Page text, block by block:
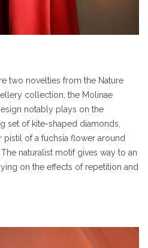
two novelties from the Nature
collection, the Molinae
notably plays on the
set of kite-shaped diamonds,
of a fuchsia flower around
naturalist motif gives way to an
on the effects of repetition and